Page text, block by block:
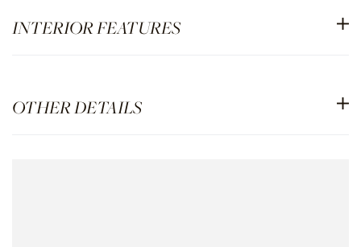
INTERIOR FEATURES
OTHER DETAILS